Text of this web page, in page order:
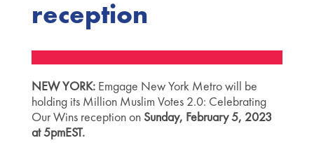
reception
NEW YORK: Emgage New York Metro will be
holding its Million Muslim Votes 2.0: Celebrating
Our Wins reception on Sunday, February 5, 2023
at 5pmEST.